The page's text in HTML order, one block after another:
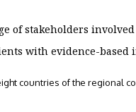
of stakeholders
with evidence-based
countries of the regional